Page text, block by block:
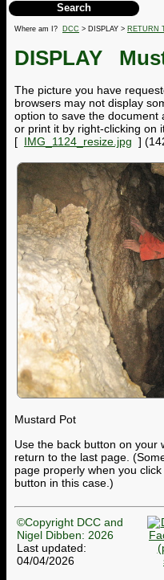
Search
Where am I? DCC > DISPLAY > RETURN
DISPLAY
The picture you have
browsers may not display
option to save the document
or print it by right-clicking on
[ IMG_1124_resize.jpg ]
Mustard Pot
Use the back button on your
return to the last page.
page properly when you
button in this case.)
©Copyright DCC and
Nigel Dibben: 2026
Last updated:
04/04/2026